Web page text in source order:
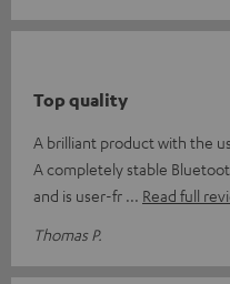
Top quality
A brilliant product with the
A completely stable
and is user-fr
Read full
Thomas P.